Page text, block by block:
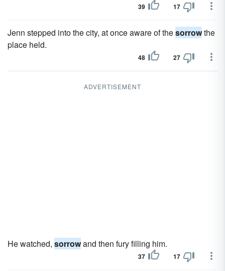
39 17
Jenn stepped into the city, at once aware of thesorrowthe
place held.
48 27
ADVERTISEMENT
He watched, sorrowand then fury filling him.
37 17